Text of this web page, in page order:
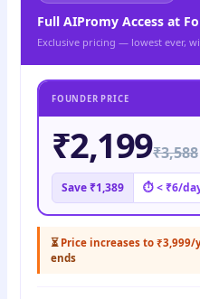
Full AIPromy Access at
Exclusive pricing — lowest ever,
FOUNDER PRICE
₹2,199₹3,588
Save ₹1,389 ⏱ < ₹6/
⏳ Price increases to ₹3,999/
ends